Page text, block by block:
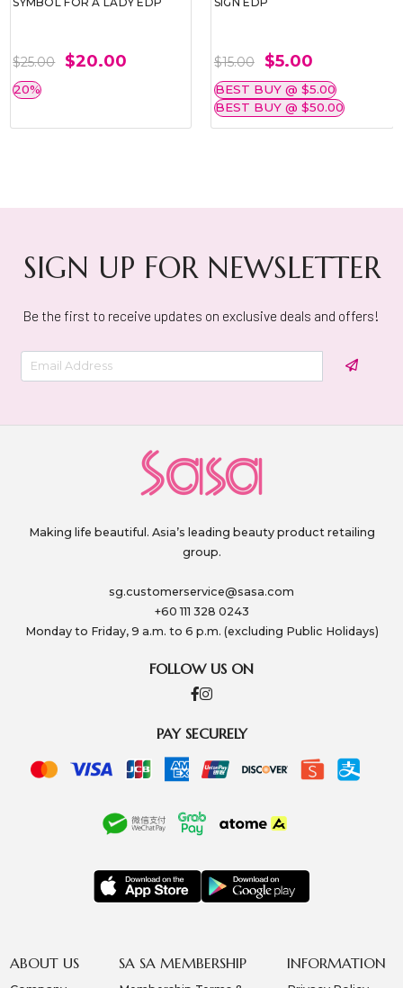
$25.00 $20.00
20%
$15.00 $5.00
BEST BUY @ $5.00
BEST BUY @ $50.00
SIGN UP FOR NEWSLETTER
Be the first to receive updates on exclusive deals and offers!
Making life beautiful. Asia’s leading beauty product retailing
group.
sg.customerservice@sasa.com
+60 111 328 0243
Monday to Friday, 9 a.m. to 6 p.m. (excluding Public Holidays)
FOLLOW US ON
PAY SECURELY
ABOUT US SA SA MEMBERSHIP INFORMATION